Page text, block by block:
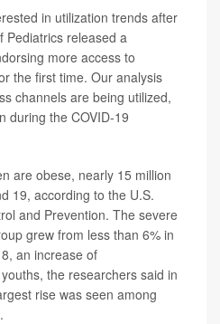
in utilization trends after
Pediatrics released a
more access to
the first time. Our analysis
channels are being utilized,
during the COVID-19
are obese, nearly 15 million
19, according to the U.S.
and Prevention. The severe
grew from less than 6% in
an increase of
the researchers said in
rise was seen among